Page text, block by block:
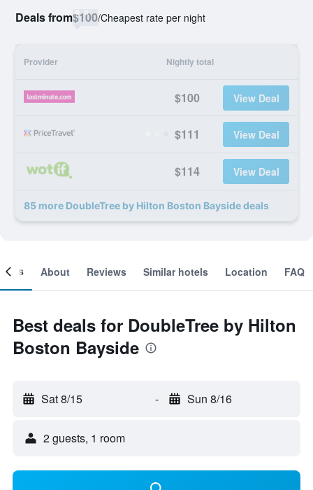
Deals from$100/Cheapest rate per night
Provider Nightly total
$100 View Deal
$111 View Deal
$114 View Deal
85 more DoubleTree by Hilton Boston Bayside deals
About Reviews Similar hotels Location FAQ
Best deals for DoubleTree by Hilton
Boston Bayside
Sat 8/15 - Sun 8/16
2 guests, 1 room